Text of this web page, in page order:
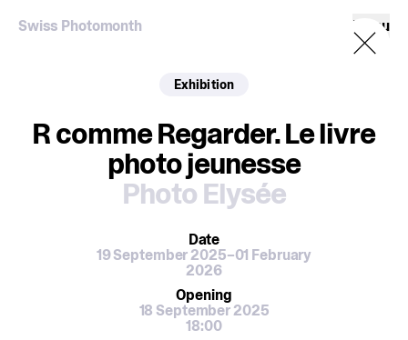
Swiss Photomonth Menu
Exhibition
R comme Regarder. Le livre
photo jeunesse
Photo Elysée
Date
19 September 2025–01 February
2026
Opening
18 September 2025
18:00